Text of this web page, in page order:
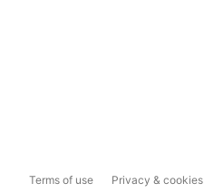
Terms of use Privacy & cookies